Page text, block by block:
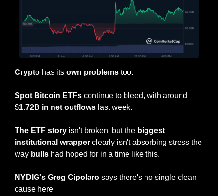
Crypto has its own problems too.
Spot Bitcoin ETFs
$1.72B in net outflows last week.
The ETF story isn't broken, but the biggest
institutional wrapper clearly isn't absorbing stress the
way bulls had hoped for in a time like this.
NYDIG's Greg Cipolaro says there's no single clean
cause here.